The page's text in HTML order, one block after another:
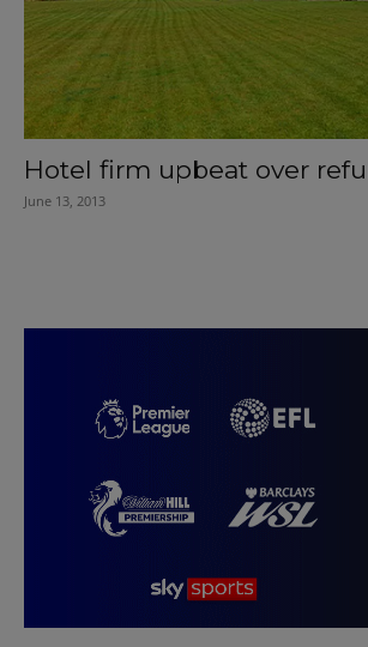
Hotel firm upbeat over
June 13, 2013